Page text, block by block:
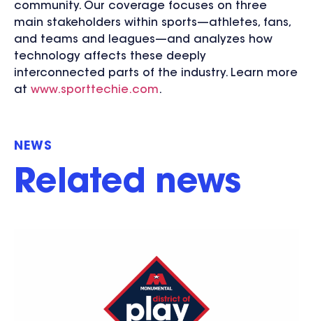
community. Our coverage focuses on three
main stakeholders within sports—athletes, fans,
and teams and leagues—and analyzes how
technology affects these deeply
interconnected parts of the industry. Learn more
at www.sporttechie.com.
NEWS
Related news